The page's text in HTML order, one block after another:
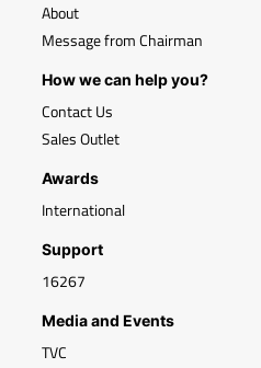
About
Message from Chairman
How we can help you?
Contact Us
Sales Outlet
Awards
International
Support
16267
Media and Events
TVC